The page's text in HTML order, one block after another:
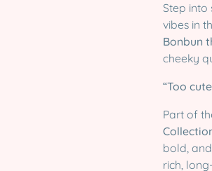
Step into
vibes in
Bonbun
cheeky
“Too
Part of
bold,
rich,